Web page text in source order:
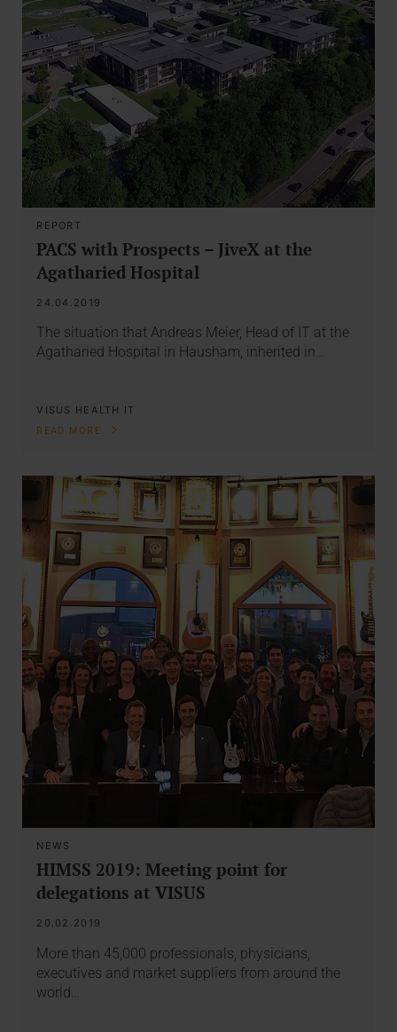
REPORT
PACS with Prospects – JiveX at the
Agatharied Hospital
24.04.2019
The situation that Andreas Meier, Head of IT at the
Agatharied Hospital in Hausham, inherited in…
VISUS HEALTH IT
READ MORE
NEWS
HIMSS 2019: Meeting point for
delegations at VISUS
20.02.2019
More than 45,000 professionals, physicians,
executives and market suppliers from around the
world…